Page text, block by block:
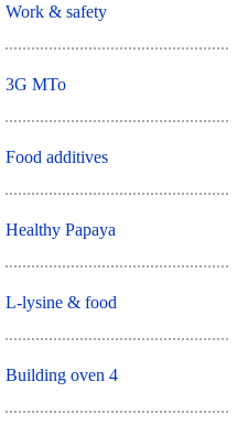
Work & safety
3G MTo
Food additives
Healthy Papaya
L-lysine & food
Building oven 4